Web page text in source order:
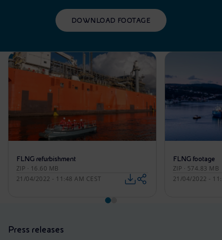
DOWNLOAD FOOTAGE
FLNG refurbishment
ZIP · 16.60 MB
21/04/2022 - 11:48 AM CEST
FLNG footage
ZIP · 574.83 MB
21/04/2022 -
Press releases